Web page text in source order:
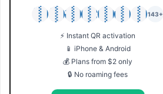
🇯🇵
🇹🇭
🇬🇧
🇺🇸
🇩🇪
🇦🇺
🇰🇷
143+
⚡ Instant QR activation
📱 iPhone & Android
💰 Plans from $2 only
🔒 No roaming fees